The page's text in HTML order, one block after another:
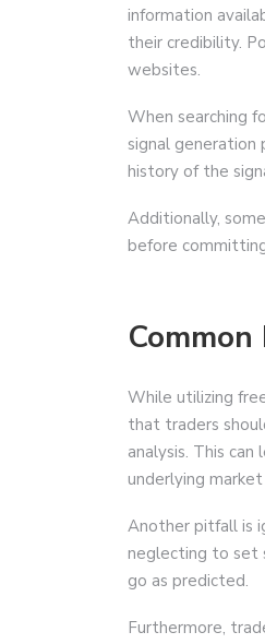
information
their credibility.
websites.
When searching
signal generation
history of the
Additionally,
before
While utilizing
that traders
analysis. This
underlying
Another pitfall is
neglecting to set
go as predicted.
Furthermore,